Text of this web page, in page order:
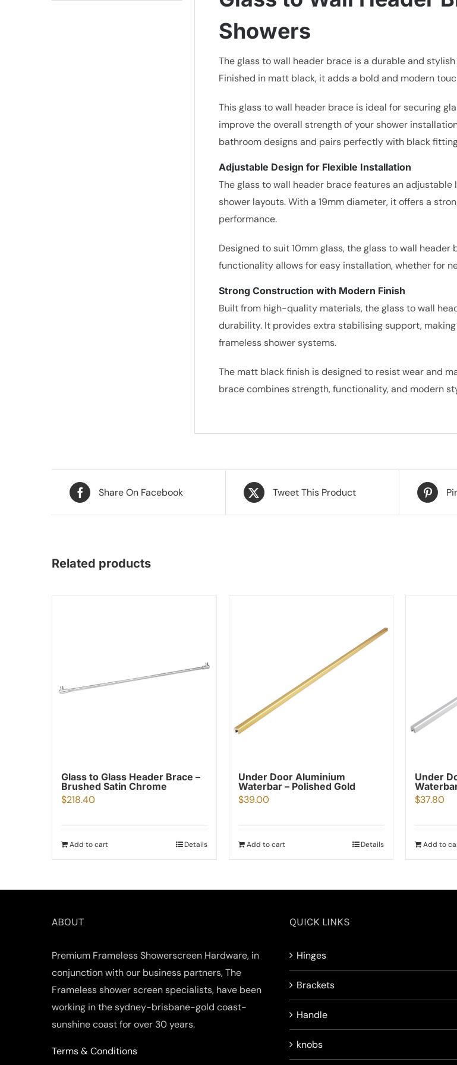
Showers
The glass to wall header brace is a durable and
Finished in matt black, it adds a bold and modern
This glass to wall header brace is ideal for securing
improve the overall strength of your shower
bathroom designs and pairs perfectly with black
Adjustable Design for Flexible Installation
The glass to wall header brace features an
shower layouts. With a 19mm diameter, it offers a
performance.
Designed to suit 10mm glass, the glass to wall
functionality allows for easy installation, whether for
Strong Construction with Modern Finish
Built from high-quality materials, the glass to wall
durability. It provides extra stabilising support,
frameless shower systems.
The matt black finish is designed to resist wear and
brace combines strength, functionality, and modern
Share On Facebook Tweet This Product
Related products
Glass to Glass Header Brace –
Brushed Satin Chrome
$218.40
Add to cart Details
Under Door Aluminium
Waterbar – Polished Gold
$39.00
Add to cart Details
Under
$37.80
Add to
ABOUT
Premium Frameless Showerscreen Hardware, in
conjunction with our business partners, The
Frameless shower screen specialists, have been
working in the sydney-brisbane-gold coast-
sunshine coast for over 30 years.
Terms & Conditions
QUICK LINKS
Hinges
Brackets
Handle
knobs